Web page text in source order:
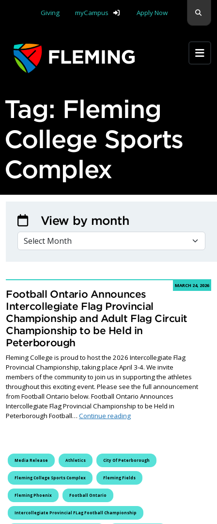
Giving
myCampus Apply Now
Tag: Fleming
College Sports
Complex
MARCH 24, 2026
Football Ontario Announces
Intercollegiate Flag Provincial
Championship and Adult Flag Circuit
Championship to be Held in
Peterborough
Fleming College is proud to host the 2026 Intercollegiate Flag
Provincial Championship, taking place April 3-4. We invite
members of the community to join us in supporting the athletes
throughout this exciting event. Please see the full announcement
from Football Ontario below. Football Ontario Announces
Intercollegiate Flag Provincial Championship to be Held in
Peterborough Football… Continue readingFootball Ontario Announces
Media Release Athletics City Of Peterborough
Fleming College Sports Complex Fleming Fields
Fleming Phoenix Football Ontario
Intercollegiate Provincial FLag Football Championship
View by month
VIEW BY MONTH